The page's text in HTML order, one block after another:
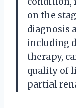
on the
diagnosis
including
therapy,
quality of
partial